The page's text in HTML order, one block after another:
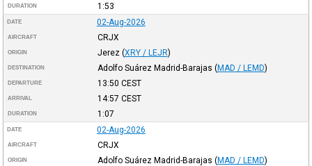
DURATION 1:53
DATE 02-Aug-2026
AIRCRAFT CRJX
ORIGIN Jerez (XRY / LEJR)
DESTINATION Adolfo Suárez Madrid-Barajas (MAD / LEMD)
DEPARTURE 13:50 CEST
ARRIVAL 14:57 CEST
DURATION 1:07
DATE 02-Aug-2026
AIRCRAFT CRJX
ORIGIN Adolfo Suárez Madrid-Barajas (MAD / LEMD)